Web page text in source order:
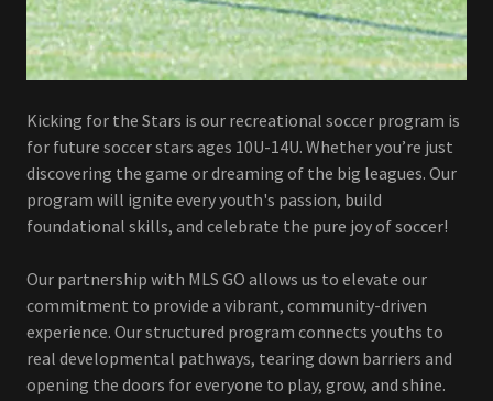
Kicking for the Stars is our recreational soccer program is
for future soccer stars ages 10U-14U. Whether you’re just
discovering the game or dreaming of the big leagues. Our
program will ignite every youth's passion, build
foundational skills, and celebrate the pure joy of soccer!
Our partnership with MLS GO allows us to elevate our
commitment to provide a vibrant, community-driven
experience. Our structured program connects youths to
real developmental pathways, tearing down barriers and
opening the doors for everyone to play, grow, and shine.